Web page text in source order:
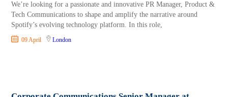
We’re looking for a passionate and innovative PR Manager, Product &
Tech Communications to shape and amplify the narrative around
Spotify’s evolving technology platform. In this role,
09 April London